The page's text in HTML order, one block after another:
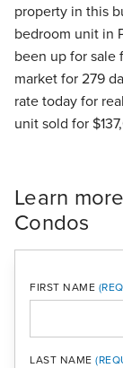
property in this
bedroom unit in
been up for sale
market for 279
rate today for
unit sold for
Learn
Condos
FIRST NAME
LAST NAME